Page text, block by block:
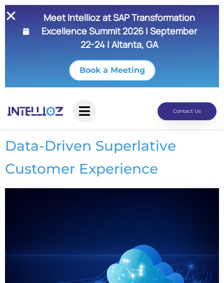
Meet Intellioz at SAP Transformation
Excellence Summit 2026 | September
22-24 | Altanta, GA
Book a Meeting
Contact Us
Data-Driven Superlative
Customer Experience